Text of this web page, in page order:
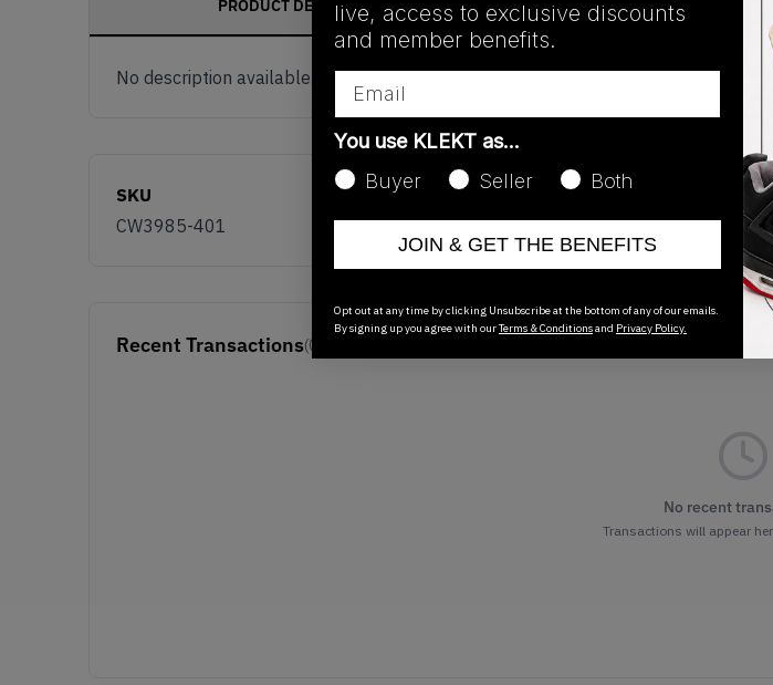
PRODUCT DESCRIPTION SHIPPING
No description available.
SKU
CW3985-401
Recent Transactions(0)
No recent
Transactions will appear
live, access to exclusive discounts
and member benefits.
You use KLEKT as…
Buyer
Seller Both
JOIN & GET THE BENEFITS
Opt out at any time by clicking Unsubscribe at the bottom of any of our emails.
By signing up you agree with ourTerms & Conditionsand Privacy Policy.